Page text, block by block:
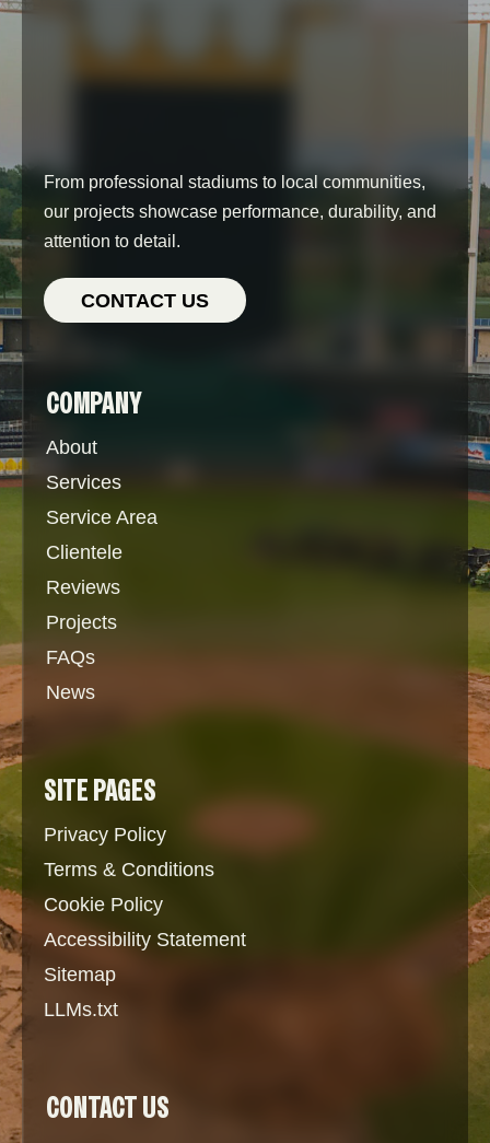
From professional stadiums to local communities,
our projects showcase performance, durability, and
attention to detail.
CONTACT US
COMPANY
About
Services
Service Area
Clientele
Reviews
Projects
FAQs
News
SITE PAGES
Privacy Policy
Terms & Conditions
Cookie Policy
Accessibility Statement
Sitemap
LLMs.txt
CONTACT US